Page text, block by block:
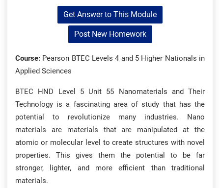
Get Answer to This Module
Post New Homework
Course: Pearson BTEC Levels 4 and 5 Higher Nationals in
Applied Sciences
BTEC HND Level 5 Unit 55 Nanomaterials and Their
Technology is a fascinating area of study that has the
potential to revolutionize many industries. Nano
materials are materials that are manipulated at the
atomic or molecular level to create structures with novel
properties. This gives them the potential to be far
stronger, lighter, and more efficient than traditional
materials.